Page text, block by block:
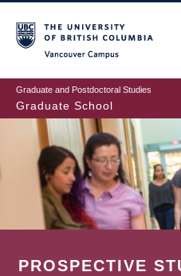
to
main
content
Graduate and Postdoctoral Studies
Graduate School
PROSPECTIVE